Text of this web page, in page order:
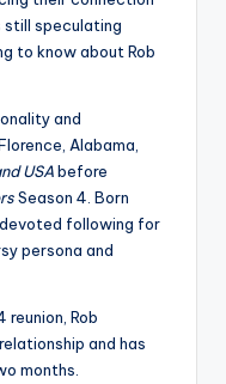
still speculating
to know about Rob
and
Alabama,
USAbefore
Season 4. Born
devoted following for
persona and
reunion, Rob
and has
months.